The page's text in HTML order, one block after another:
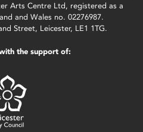
Arts Centre Ltd, registered as a
and Wales no. 02276987.
Street, Leicester, LE1 1TG.
the support of: